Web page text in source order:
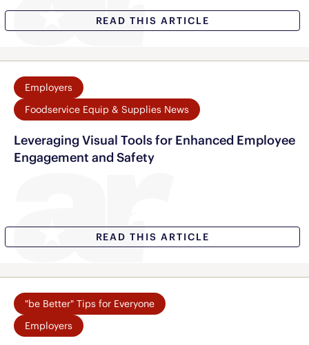
READ THIS ARTICLE
Employers
Foodservice Equip & Supplies News
Leveraging Visual Tools for Enhanced Employee
Engagement and Safety
READ THIS ARTICLE
"be Better" Tips for Everyone
Employers